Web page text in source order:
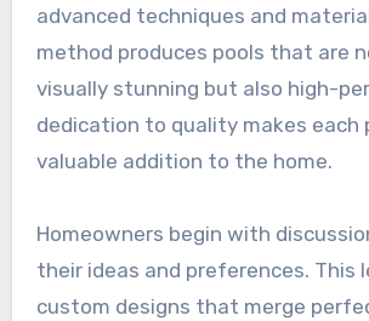
advanced techniques and
method produces pools that are
visually stunning but also high-
dedication to quality makes each
valuable addition to the home.
Homeowners begin with
their ideas and preferences. This
custom designs that merge